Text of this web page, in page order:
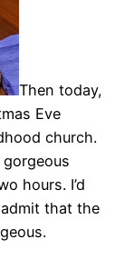
Then today,
Eve
church.
hours. I’d
that the